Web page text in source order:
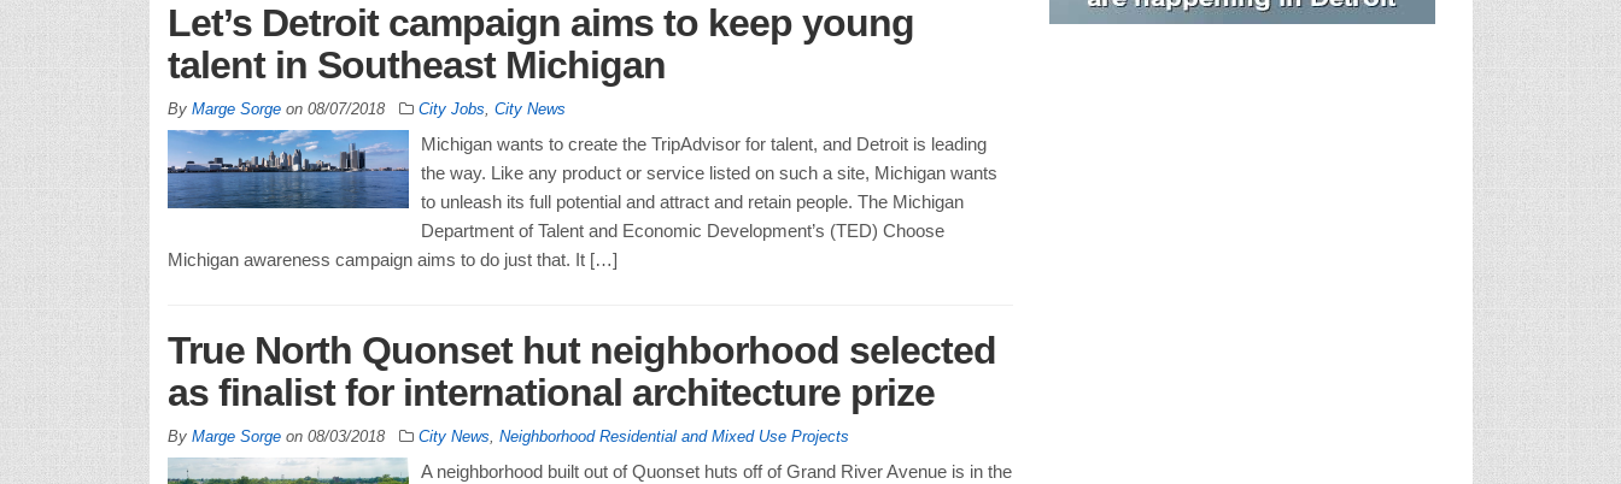
Let’s Detroit campaign aims to keep young
talent in Southeast Michigan
By Marge Sorgeon 08/07/2018 City Jobs, City News
Michigan wants to create the TripAdvisor for talent, and Detroit is leading
the way. Like any product or service listed on such a site, Michigan wants
to unleash its full potential and attract and retain people. The Michigan
Department of Talent and Economic Development’s (TED) Choose
Michigan awareness campaign aims to do just that. It […]
True North Quonset hut neighborhood selected
as finalist for international architecture prize
By Marge Sorgeon 08/03/2018 City News, Neighborhood Residential and Mixed Use Projects
A neighborhood built out of Quonset huts off of Grand River Avenue is in the